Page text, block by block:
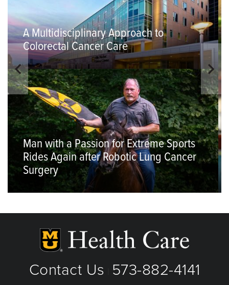
A Multidisciplinary Approach to
Colorectal Cancer Care
Man with a Passion for Extreme Sports
Rides Again after Robotic Lung Cancer
Surgery
Contact Us 573-882-4141